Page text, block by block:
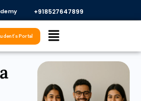
+918527647899​
Menu
Portal